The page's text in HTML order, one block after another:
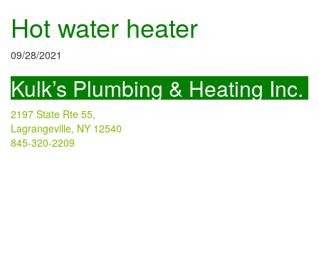
Hot water heater
09/28/2021
Kulk’s Plumbing & Heating Inc.
2197 State Rte 55,
Lagrangeville, NY 12540
845-320-2209